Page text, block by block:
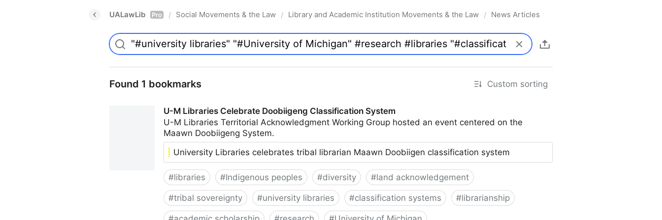
UALawLib Pro / Social Movements & the Law / Library and Academic Institution Movements & the Law / News Articles
Found 1 bookmarks Custom sorting
U-M Libraries Celebrate Doobiigeng Classification System
U-M Libraries Territorial Acknowledgment Working Group hosted an event centered on the
Maawn Doobiigeng System.
University Libraries celebrates tribal librarian Maawn Doobiigen classification system
#libraries #Indigenous peoples #diversity #land acknowledgement
#tribal sovereignty #university libraries #classification systems #librarianship